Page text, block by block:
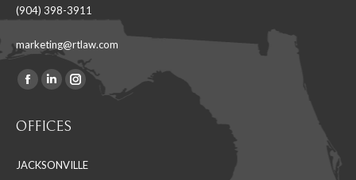
(904) 398-3911
marketing@rtlaw.com
Find us on:
Facebook
opens
new
Linkedin
opens
new
Instagram
new
OFFICES
JACKSONVILLE